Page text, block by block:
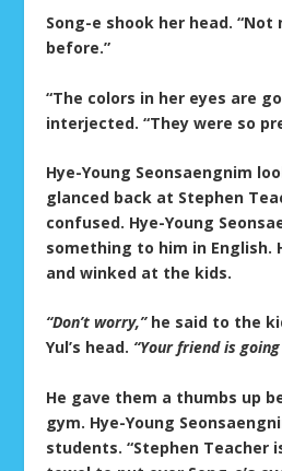
Song-e shook her head. “Not
before.”
“The colors in her eyes are
interjected. “They were so
Hye-Young Seonsaengnim
glanced back at Stephen
confused. Hye-Young
something to him in English.
and winked at the kids.
“Don’t worry,”he said to the
Yul’s head. “Your friend is
He gave them a thumbs up
gym. Hye-Young
students. “Stephen Teacher